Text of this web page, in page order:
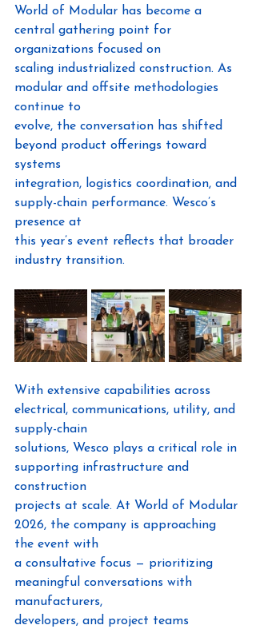
World of Modular has become a
central gathering point for
organizations focused on
scaling industrialized construction. As
modular and offsite methodologies
continue to
evolve, the conversation has shifted
beyond product offerings toward
systems
integration, logistics coordination, and
supply-chain performance. Wesco’s
presence at
this year’s event reflects that broader
industry transition.
With extensive capabilities across
electrical, communications, utility, and
supply-chain
solutions, Wesco plays a critical role in
supporting infrastructure and
construction
projects at scale. At World of Modular
2026, the company is approaching
the event with
a consultative focus — prioritizing
meaningful conversations with
manufacturers,
developers, and project teams